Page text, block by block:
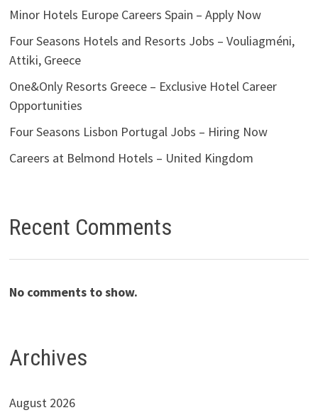
Minor Hotels Europe Careers Spain – Apply Now
Four Seasons Hotels and Resorts Jobs – Vouliagméni,
Attiki, Greece
One&Only Resorts Greece – Exclusive Hotel Career
Opportunities
Four Seasons Lisbon Portugal Jobs – Hiring Now
Careers at Belmond Hotels – United Kingdom
Recent Comments
No comments to show.
Archives
August 2026